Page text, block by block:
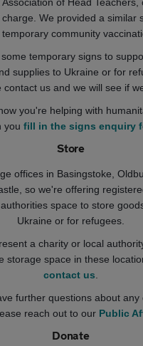
We provided a similar
community
temporary signs to
supplies to Ukraine or for
contact us and we will see if
you're helping with
youfill in the signs enquiry
Store
offices in Basingstoke,
so we're offering
space to store
Ukraine or for refugees.
a charity or local
storage space in these
contact us
further questions about any
reach out to our Public
Donate